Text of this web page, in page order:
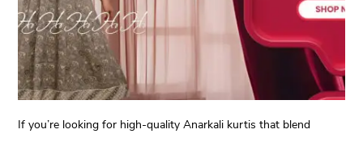
If you’re looking for high-quality Anarkali kurtis that blend